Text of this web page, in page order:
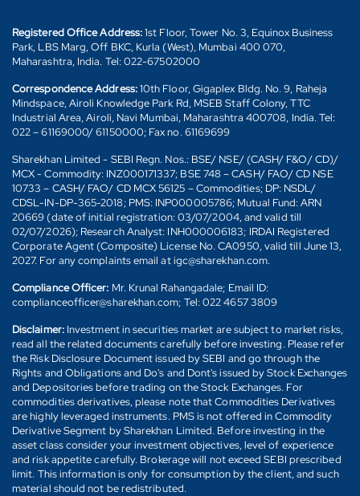
Registered Office Address:1st Floor, Tower No. 3, Equinox Business
Park, LBS Marg, Off BKC, Kurla (West), Mumbai 400 070,
Maharashtra, India. Tel: 022-67502000
Correspondence Address:10th Floor, Gigaplex Bldg. No. 9, Raheja
Mindspace, Airoli Knowledge Park Rd, MSEB Staff Colony, TTC
Industrial Area, Airoli, Navi Mumbai, Maharashtra 400708, India. Tel:
022 – 61169000/ 61150000; Fax no. 61169699
Sharekhan Limited - SEBI Regn. Nos.: BSE/ NSE/ (CASH/ F&O/ CD)/
MCX - Commodity: INZ000171337; BSE 748 – CASH/ FAO/ CD NSE
10733 – CASH/ FAO/ CD MCX 56125 – Commodities; DP: NSDL/
CDSL-IN-DP-365-2018; PMS: INP000005786; Mutual Fund: ARN
20669 (date of initial registration: 03/07/2004, and valid till
02/07/2026); Research Analyst: INH000006183; IRDAI Registered
Corporate Agent (Composite) License No. CA0950, valid till June 13,
2027. For any complaints email at igc@sharekhan.com.
Compliance Officer: Mr. Krunal Rahangadale; Email ID:
complianceofficer@sharekhan.com; Tel: 022 4657 3809
Disclaimer: Investment in securities market are subject to market risks,
read all the related documents carefully before investing. Please refer
the Risk Disclosure Document issued by SEBI and go through the
Rights and Obligations and Do's and Dont's issued by Stock Exchanges
and Depositories before trading on the Stock Exchanges. For
commodities derivatives, please note that Commodities Derivatives
are highly leveraged instruments. PMS is not offered in Commodity
Derivative Segment by Sharekhan Limited. Before investing in the
asset class consider your investment objectives, level of experience
and risk appetite carefully. Brokerage will not exceed SEBI prescribed
limit. This information is only for consumption by the client, and such
material should not be redistributed.